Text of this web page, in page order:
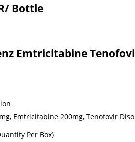
/ Bottle
Emtricitabine
Emtricitabine 200mg, Tenofovir
Per Box)